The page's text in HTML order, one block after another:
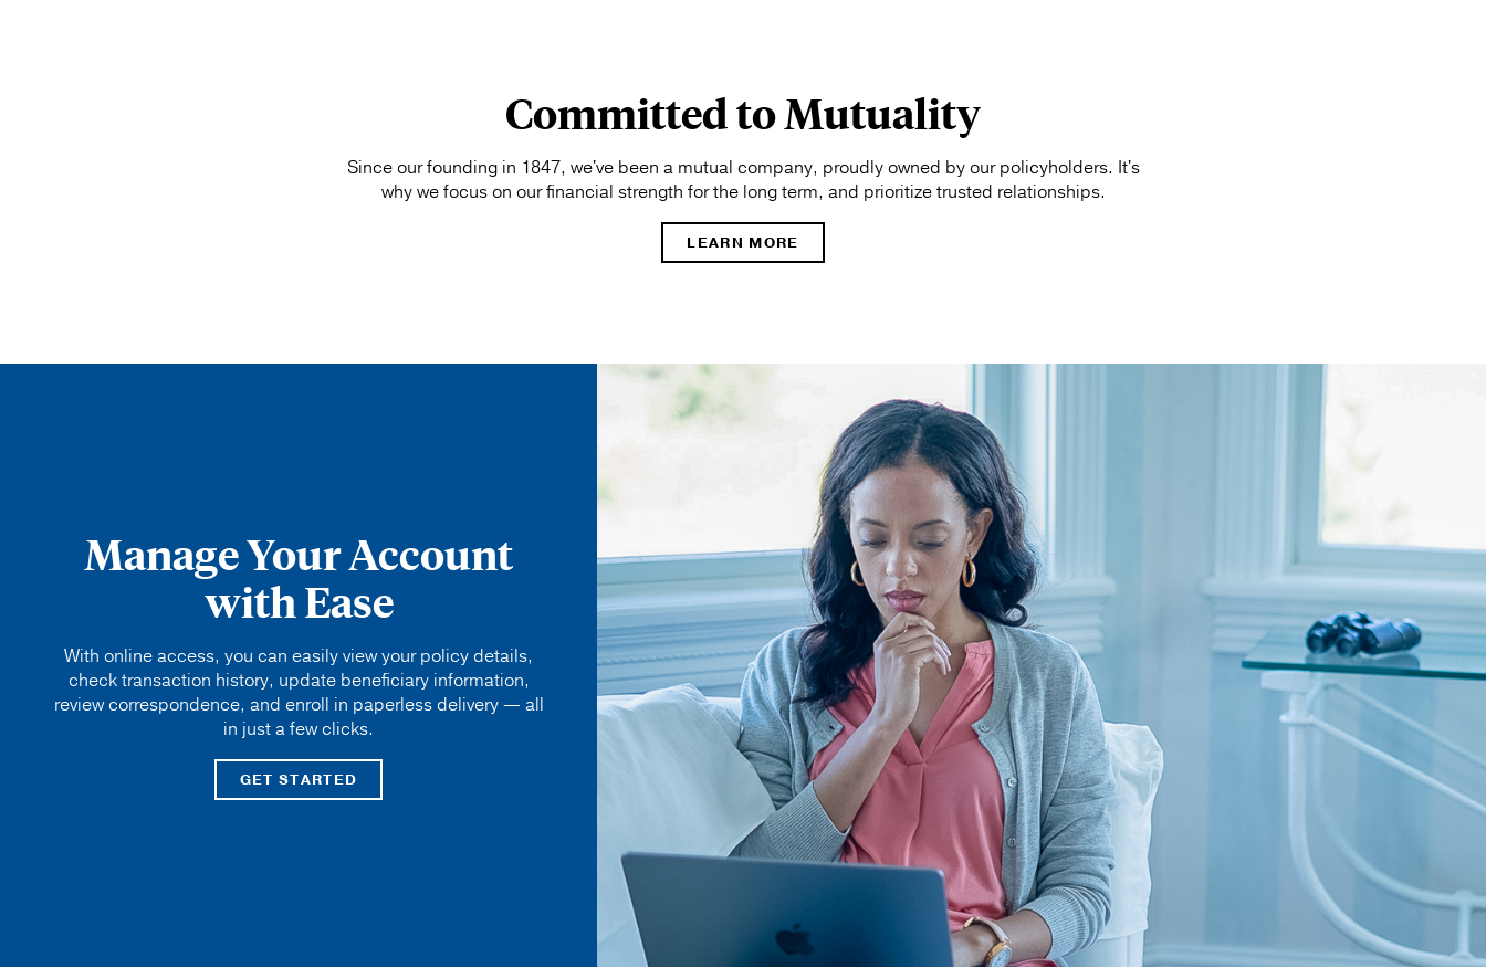
Committed to Mutuality
Since our founding in 1847, we've been a mutual company, proudly owned by our policyholders. It's
why we focus on our financial strength for the long term, and prioritize trusted relationships.
LEARN MORE
Manage Your Account
with Ease
With online access, you can easily view your policy details,
check transaction history, update beneficiary information,
review correspondence, and enroll in paperless delivery — all
in just a few clicks.
GET STARTED